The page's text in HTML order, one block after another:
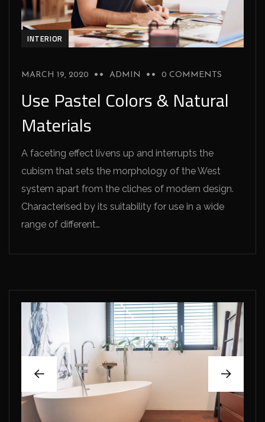
INTERIOR
MARCH 19, 2020 ADMIN 0 COMMENTS
Use Pastel Colors & Natural
Materials
A faceting effect livens up and interrupts the
cubism that sets the morphology of the West
system apart from the cliches of modern design.
Characterised by its suitability for use in a wide
range of different…